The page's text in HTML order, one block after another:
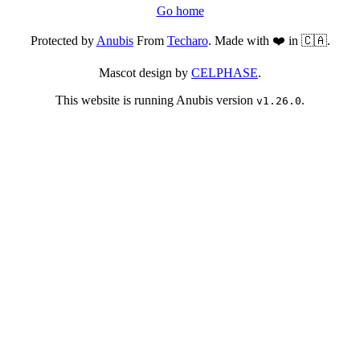
Go home
Protected byAnubisFrom Techaro. Made with ❤️ in 🇨🇦.
Mascot design by CELPHASE.
This website is running Anubis version v1.26.0.